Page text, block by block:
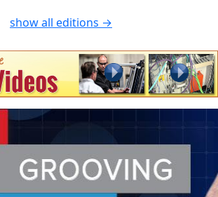
show all editions →